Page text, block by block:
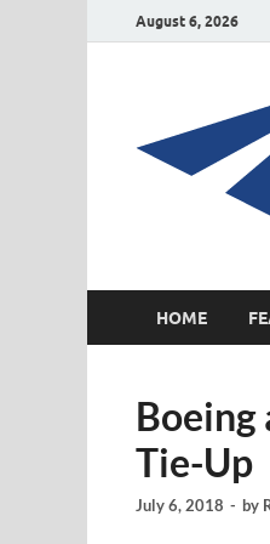
August 6, 2026
HOME
Tie-Up
July 6, 2018 - by